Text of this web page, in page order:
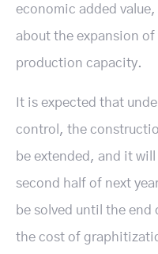
economic added
about the expansion
production capacity.
It is expected that
control, the
be extended, and it
second half of next
be solved until the
the cost of